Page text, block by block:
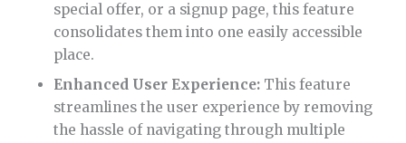
special offer, or a signup page, this feature
consolidates them into one easily accessible
place.
Enhanced User Experience: This feature
streamlines the user experience by removing
the hassle of navigating through multiple